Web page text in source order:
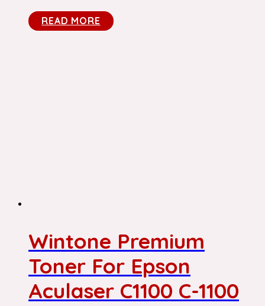
READ MORE
Wintone Premium
Toner For Epson
Aculaser C1100 C-1100